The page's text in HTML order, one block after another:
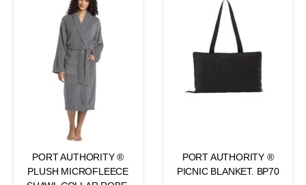
PORT AUTHORITY ®
PLUSH MICROFLEECE
PORT AUTHORITY ®
PICNIC BLANKET. BP70